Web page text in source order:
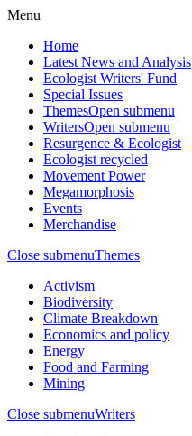
Menu
Home
Latest News and Analysis
Ecologist Writers' Fund
Special Issues
ThemesOpen submenu
WritersOpen submenu
Resurgence & Ecologist
Ecologist recycled
Movement Power
Megamorphosis
Events
Merchandise
Close submenuThemes
Activism
Biodiversity
Climate Breakdown
Economics and policy
Energy
Food and Farming
Mining
Close submenuWriters